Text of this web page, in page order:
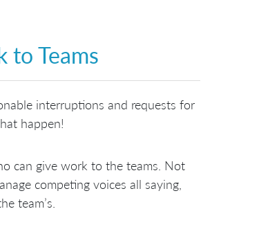
to Teams
interruptions and requests for
happen!
can give work to the teams. Not
competing voices all saying,
team’s.